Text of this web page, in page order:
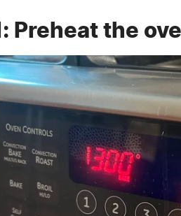
Preheat the